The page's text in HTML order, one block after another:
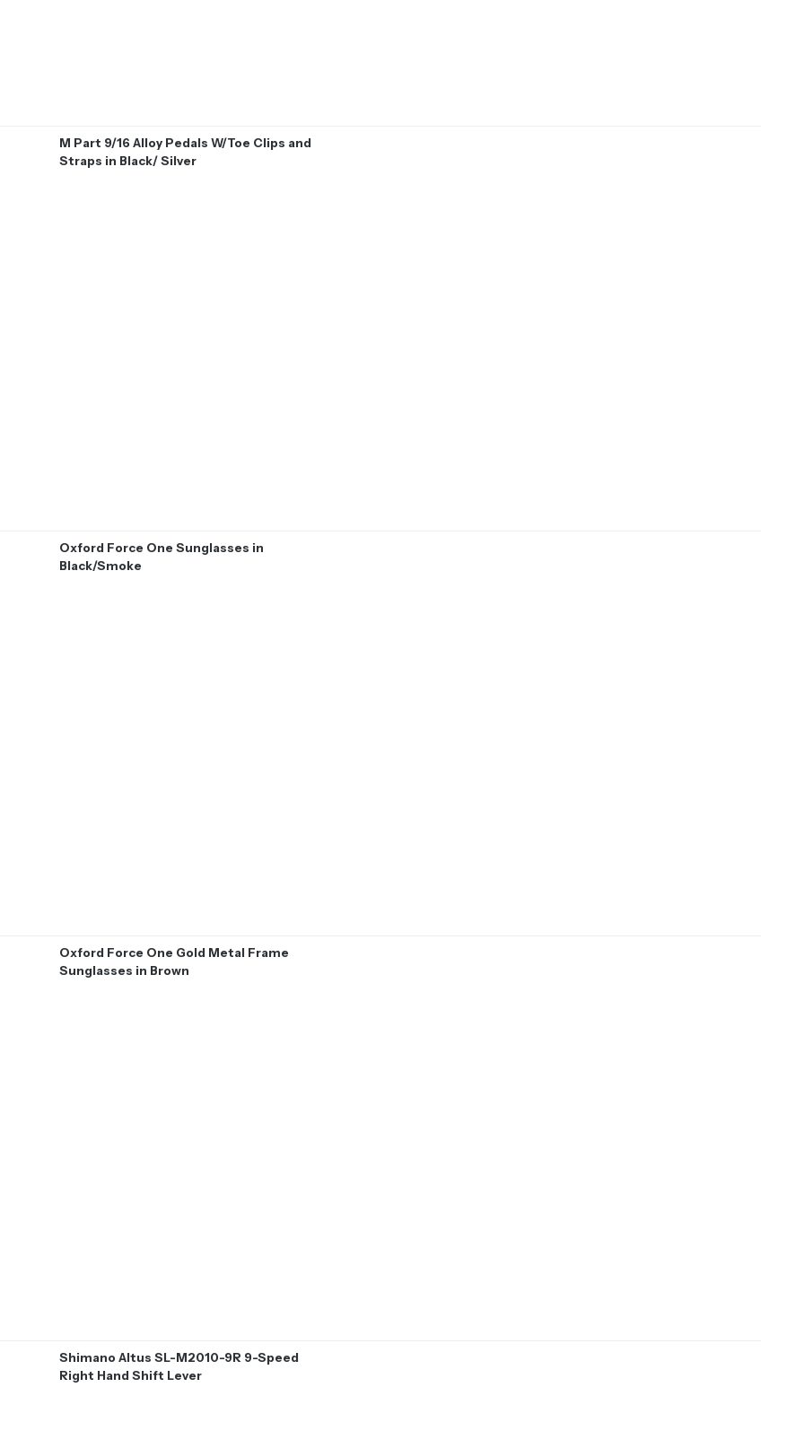
M Part 9/16 Alloy Pedals W/Toe Clips and
Straps in Black/ Silver
Oxford Force One Sunglasses in
Black/Smoke
Oxford Force One Gold Metal Frame
Sunglasses in Brown
Shimano Altus SL-M2010-9R 9-Speed
Right Hand Shift Lever